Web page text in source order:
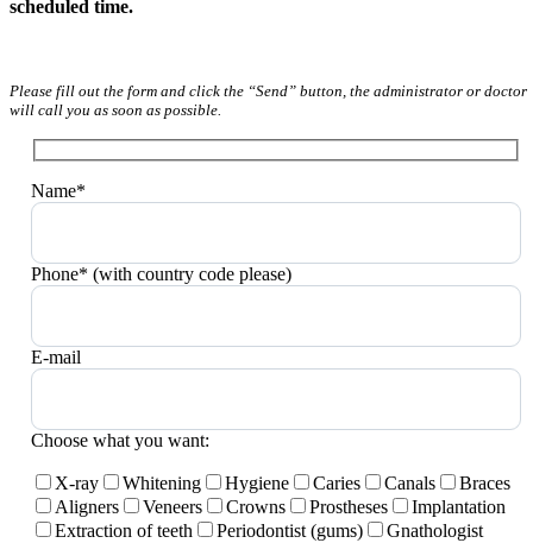
scheduled time.
Please fill out the form and click the “Send” button, the administrator or doctor
will call you as soon as possible.
Name*
Phone* (with country code please)
E-mail
Choose what you want:
X-ray Whitening Hygiene Caries Canals
Braces
Aligners
Veneers Crowns Prostheses
Implantation
Extraction of teeth
Periodontist (gums)
Gnathologist